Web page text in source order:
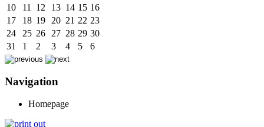
10
11 12 13 14 15 16
17
18 19 20 21 22 23
24
25 26 27 28 29 30
31
1 2 3 4 5 6
Navigation
Homepage